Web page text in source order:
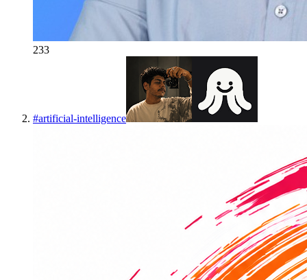
233
#artificial-intelligence